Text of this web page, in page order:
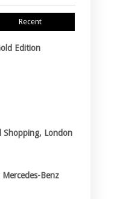
Recent
Edition
Shopping, London
Benz